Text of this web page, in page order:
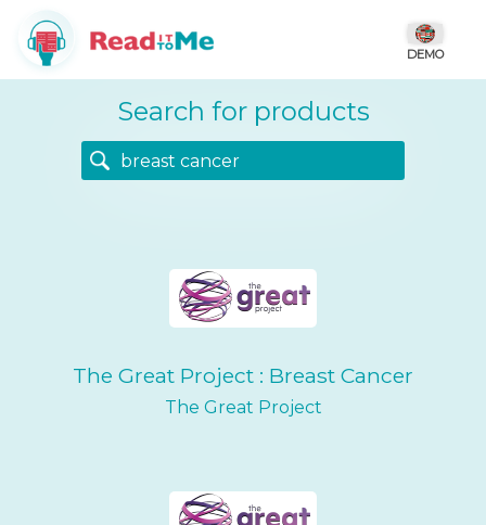
DEMO
Search for products
The Great Project : Breast Cancer
The Great Project